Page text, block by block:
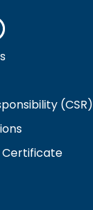
(CSR)
Certificate